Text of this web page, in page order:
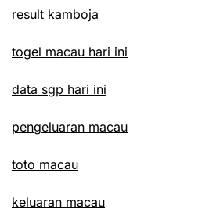
result kamboja
togel macau hari ini
data sgp hari ini
pengeluaran macau
toto macau
keluaran macau